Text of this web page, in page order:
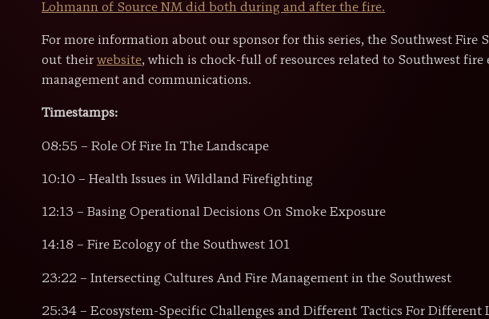
Lohmann of Source NM did both during and after the fire.
For more information about our sponsor for this series, the Southwest Fire
out their website, which is chock-full of resources related to Southwest fire
management and communications.
Timestamps:
08:55 – Role Of Fire In The Landscape
10:10 – Health Issues in Wildland Firefighting
12:13 – Basing Operational Decisions On Smoke Exposure
14:18 – Fire Ecology of the Southwest 101
23:22 – Intersecting Cultures And Fire Management in the Southwest
25:34 – Ecosystem-Specific Challenges and Different Tactics For Different